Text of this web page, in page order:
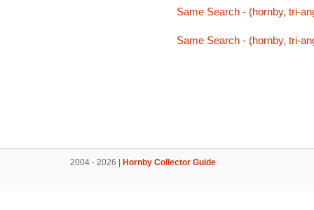
Same Search - (hornby, tri-
Same Search - (hornby, tri-
2004 - 2026 | Hornby Collector Guide